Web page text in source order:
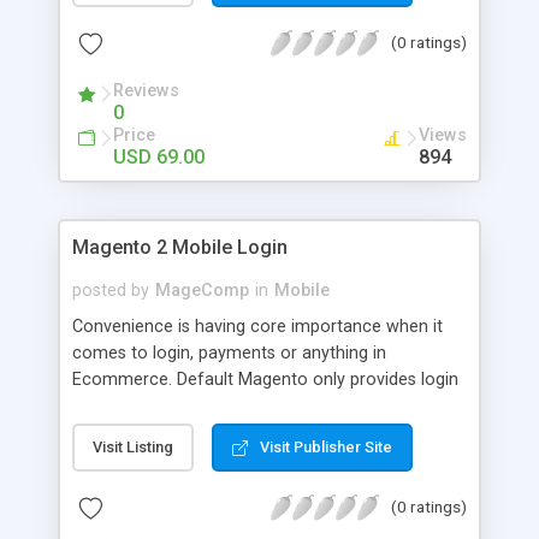
understandable ones. It thus make order
through Email notification immediately after every
order status change.
(0 ratings)
Reviews
0
Price
USD 69.00
Views
894
Magento 2 Mobile Login
posted by MageComp in Mobile
Convenience is having core importance when it
comes to login, payments or anything in
Ecommerce. Default Magento only provides login
more mobiles and thus people are now in search
of mobile logins rather Email Id as it sometimes
IDs. MageComp has come up with Magento 2
Visit Listing Visit Publisher Site
(0 ratings)